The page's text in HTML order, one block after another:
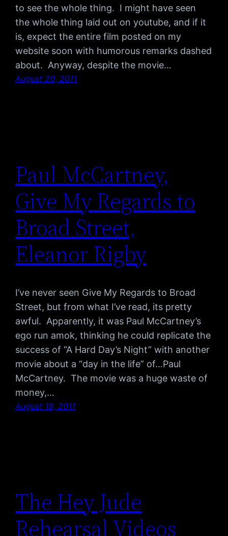
to see the whole thing. I might have seen
the whole thing laid out on youtube, and if it
is, expect the entire film posted on my
website soon with humorous remarks dashed
about. Anyway, despite the movie…
August 20, 2011
Paul McCartney,
Give My Regards to
Broad Street,
Eleanor Rigby
I’ve never seen Give My Regards to Broad
Street, but from what I’ve read, its pretty
awful. Apparently, it was Paul McCartney’s
ego run amok, thinking he could replicate the
success of “A Hard Day’s Night” with another
movie about a “day in the life” of…Paul
McCartney. The movie was a huge waste of
money,…
August 19, 2011
The Hey Jude
Rehearsal Videos